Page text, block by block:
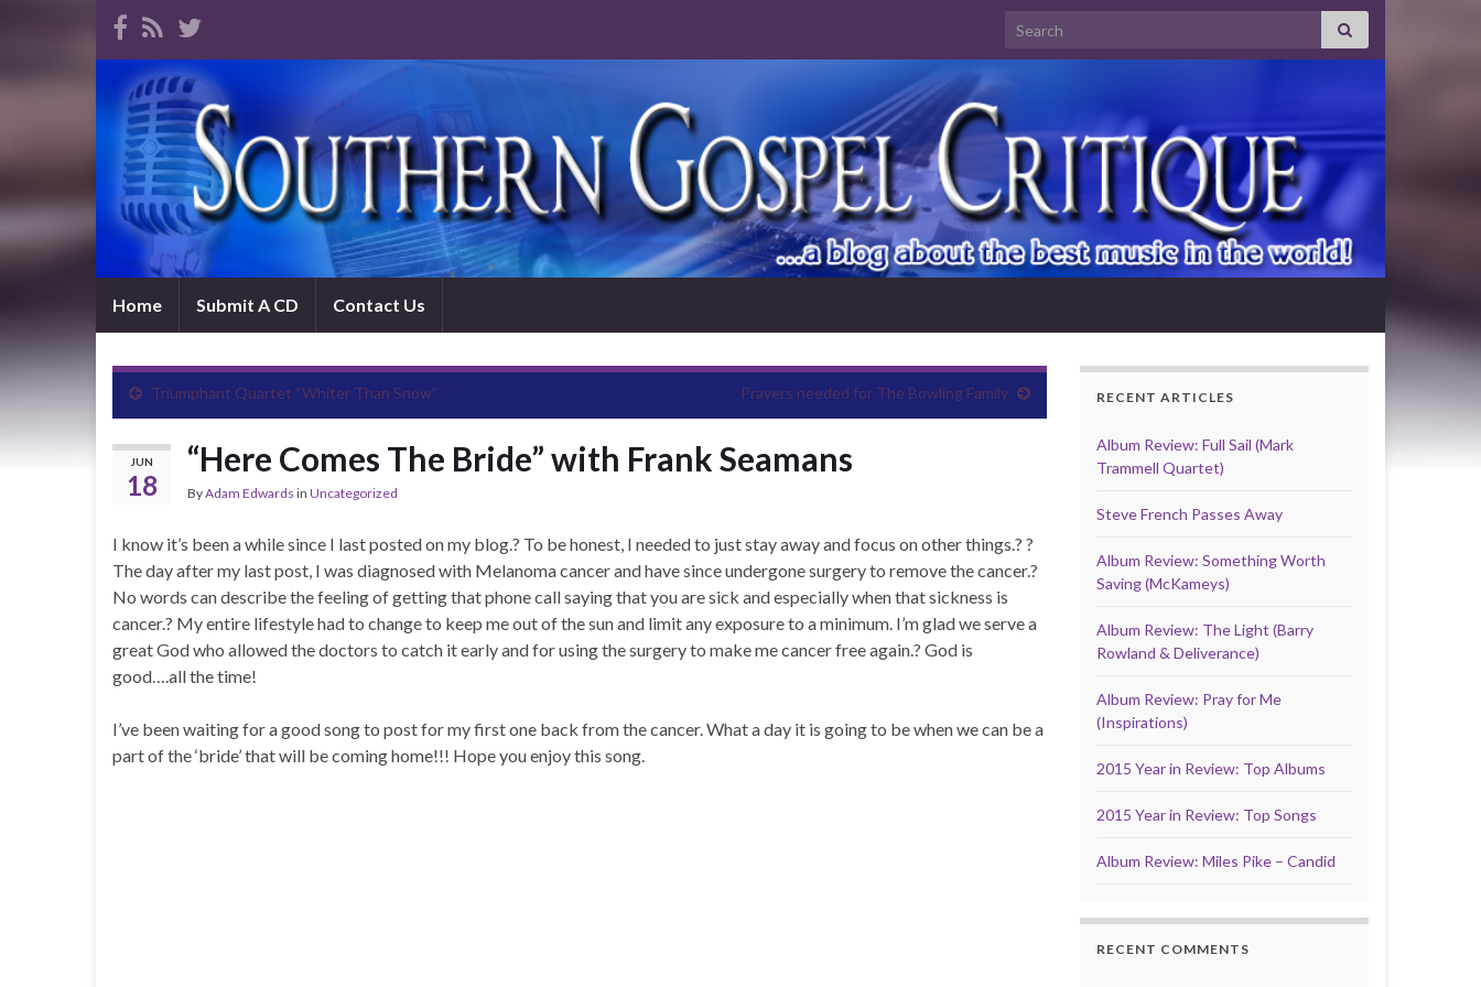
Search for:
Home Submit A CD Contact Us
Triumphant Quartet “Whiter Than Snow” Prayers needed for The Bowling Family
JUN
18
“Here Comes The Bride” with Frank Seamans
ByAdam Edwards in Uncategorized
I know it’s been a while since I last posted on my blog.? To be honest, I needed to just stay away and focus on other things.? ?
The day after my last post, I was diagnosed with Melanoma cancer and have since undergone surgery to remove the cancer.?
No words can describe the feeling of getting that phone call saying that you are sick and especially when that sickness is
cancer.? My entire lifestyle had to change to keep me out of the sun and limit any exposure to a minimum. I’m glad we serve a
great God who allowed the doctors to catch it early and for using the surgery to make me cancer free again.? God is
good….all the time!
I’ve been waiting for a good song to post for my first one back from the cancer. What a day it is going to be when we can be a
part of the ‘bride’ that will be coming home!!! Hope you enjoy this song.
RECENT ARTICLES
Album Review: Full Sail (Mark
Trammell Quartet)
Steve French Passes Away
Album Review: Something Worth
Saving (McKameys)
Album Review: The Light (Barry
Rowland & Deliverance)
Album Review: Pray for Me
(Inspirations)
2015 Year in Review: Top Albums
2015 Year in Review: Top Songs
Album Review: Miles Pike – Candid
RECENT COMMENTS